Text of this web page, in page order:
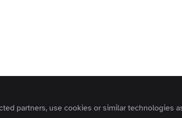
partners, use cookies or similar technologies